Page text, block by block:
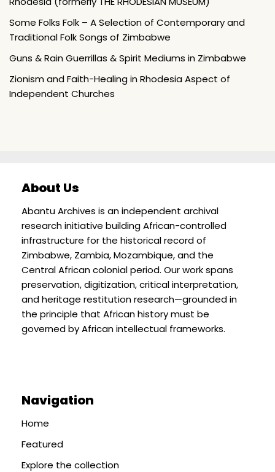
Some Folks Folk – A Selection of Contemporary and
Traditional Folk Songs of Zimbabwe
Guns & Rain Guerrillas & Spirit Mediums in Zimbabwe
Zionism and Faith-Healing in Rhodesia Aspect of
Independent Churches
About Us
Abantu Archives is an independent archival
research initiative building African-controlled
infrastructure for the historical record of
Zimbabwe, Zambia, Mozambique, and the
Central African colonial period. Our work spans
preservation, digitization, critical interpretation,
and heritage restitution research—grounded in
the principle that African history must be
governed by African intellectual frameworks.
Navigation
Home
Featured
Explore the collection